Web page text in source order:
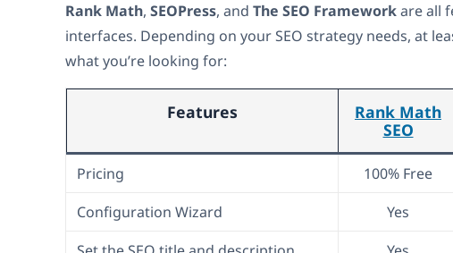
Rank Math, SEOPress, and The SEO Frameworkare all
interfaces. Depending on your SEO strategy needs, at
what you’re looking for:
Features
Rank Math
SEO
Pricing 100% Free
Configuration Wizard
Yes